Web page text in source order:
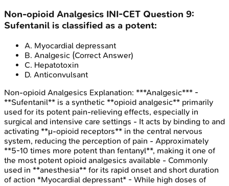
Non-opioid Analgesics INI-CET Question 9:
Sufentanil is classified as a potent:
A. Myocardial depressant
B. Analgesic (Correct Answer)
C. Hepatotoxin
D. Anticonvulsant
Non-opioid Analgesics Explanation: ***Analgesic*** -
**Sufentanil** is a synthetic **opioid analgesic** primarily
used for its potent pain-relieving effects, especially in
surgical and intensive care settings - It acts by binding to and
activating **μ-opioid receptors** in the central nervous
system, reducing the perception of pain - Approximately
**5-10 times more potent than fentanyl**, making it one of
the most potent opioid analgesics available - Commonly
used in **anesthesia** for its rapid onset and short duration
of action *Myocardial depressant* - While high doses of